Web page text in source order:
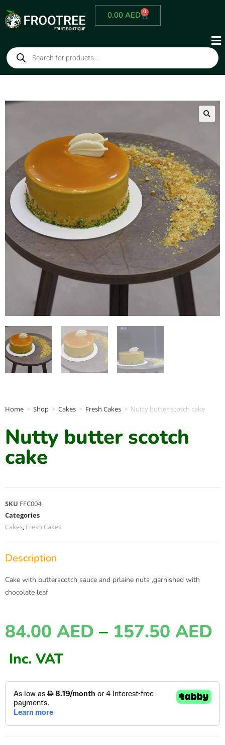
0.00AED 0
Home > Shop > Cakes > Fresh Cakes > Nutty butter scotch cake
Nutty butter scotch
cake
SKU FFC004
Categories
Cakes, Fresh Cakes
Description
Cake with butterscotch sauce and prlaine nuts ,garnished with
chocolate leaf
84.00 AED– 157.50 AED
Inc. VAT